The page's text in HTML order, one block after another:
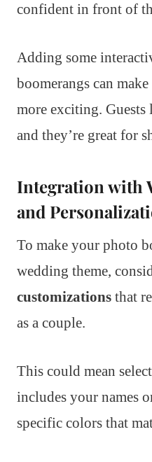
confident in front of
Adding some
boomerangs can
more exciting. Guests
and they’re great for
Integration with
and
To make your photo
wedding theme,
customizations that
as a couple.
This could mean
includes your names
specific colors that